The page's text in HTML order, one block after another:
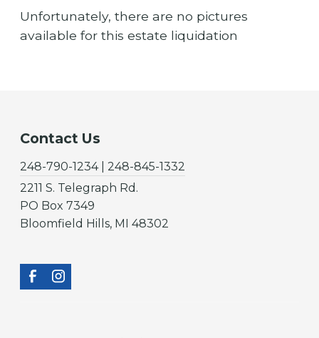
Unfortunately, there are no pictures
available for this estate liquidation
Contact Us
248-790-1234 | 248-845-1332
2211 S. Telegraph Rd.
PO Box 7349
Bloomfield Hills, MI 48302